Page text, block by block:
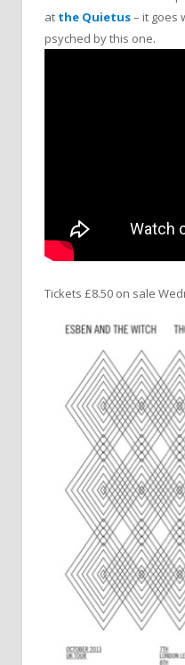
at the Quietus– it goes
psyched by this one.
Tickets £8.50 on sale